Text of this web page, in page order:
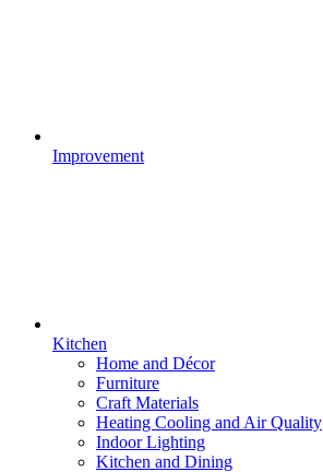
Improvement
Kitchen
Home and Décor
Furniture
Craft Materials
Heating Cooling and Air Quality
Indoor Lighting
Kitchen and Dining